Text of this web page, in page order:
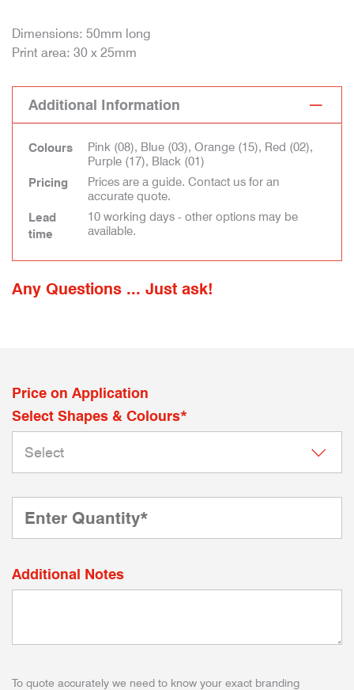
Dimensions: 50mm long
Print area: 30 x 25mm
Additional Information
Colours
Pink (08), Blue (03), Orange (15), Red (02),
Purple (17), Black (01)
Pricing
Prices are a guide. Contact us for an
accurate quote.
Lead
time
10 working days - other options may be
available.
Any Questions ... Just ask!
Price on Application
Select Shapes & Colours*
Additional Notes
To quote accurately we need to know your exact branding